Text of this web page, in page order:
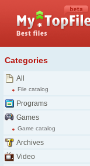
Categories
All
File catalog
Programs
Games
Game catalog
Archives
Video